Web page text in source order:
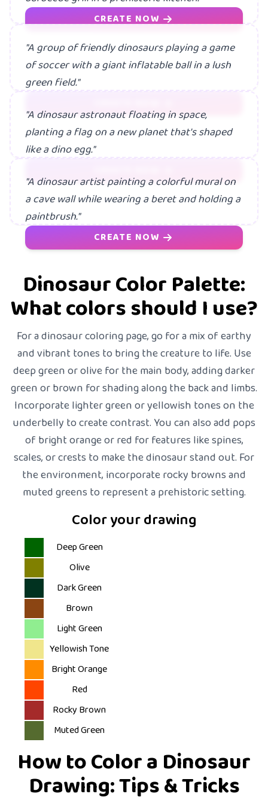
CREATE NOW
"A group of friendly dinosaurs playing a game
of soccer with a giant inflatable ball in a lush
green field."
"A dinosaur astronaut floating in space,
planting a flag on a new planet that's shaped
like a dino egg."
"A dinosaur artist painting a colorful mural on
a cave wall while wearing a beret and holding a
paintbrush."
CREATE NOW
Dinosaur Color Palette:
What colors should I use?
For a dinosaur coloring page, go for a mix of earthy
and vibrant tones to bring the creature to life. Use
deep green or olive for the main body, adding darker
green or brown for shading along the back and limbs.
Incorporate lighter green or yellowish tones on the
underbelly to create contrast. You can also add pops
of bright orange or red for features like spines,
scales, or crests to make the dinosaur stand out. For
the environment, incorporate rocky browns and
muted greens to represent a prehistoric setting.
Color your drawing
Deep Green
Olive
Dark Green
Brown
Light Green
Yellowish Tone
Bright Orange
Red
Rocky Brown
Muted Green
How to Color a Dinosaur
Drawing: Tips & Tricks